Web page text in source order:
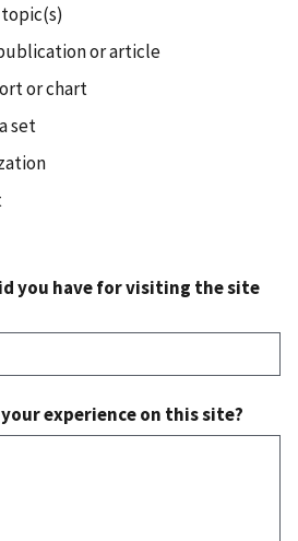
or article
or chart
set
you have for visiting the site
experience on this site?